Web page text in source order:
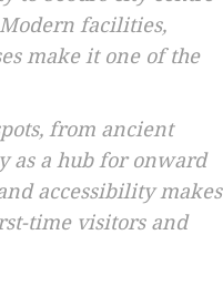
facilities,
make it one of the
from ancient
as a hub for onward
accessibility makes
time visitors and